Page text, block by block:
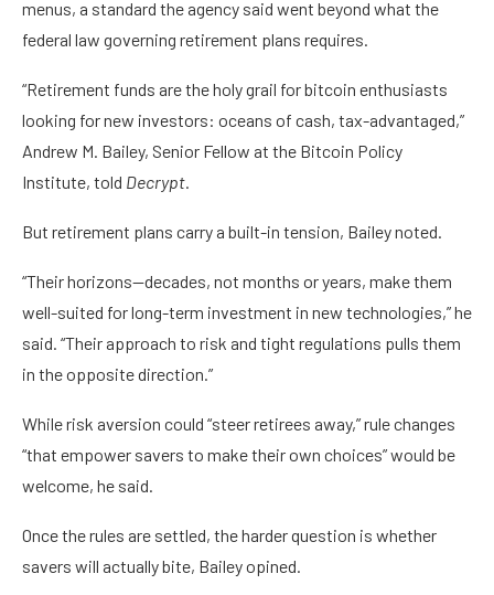
menus, a standard the agency said went beyond what the
federal law governing retirement plans requires.
“Retirement funds are the holy grail for bitcoin enthusiasts
looking for new investors: oceans of cash, tax-advantaged,”
Andrew M. Bailey, Senior Fellow at the Bitcoin Policy
Institute, told Decrypt
But retirement plans carry a built-in tension, Bailey noted.
“Their horizons—decades, not months or years, make them
well-suited for long-term investment in new technologies,” he
said. “Their approach to risk and tight regulations pulls them
in the opposite direction.”
While risk aversion could “steer retirees away,” rule changes
“that empower savers to make their own choices” would be
welcome, he said.
Once the rules are settled, the harder question is whether
savers will actually bite, Bailey opined.